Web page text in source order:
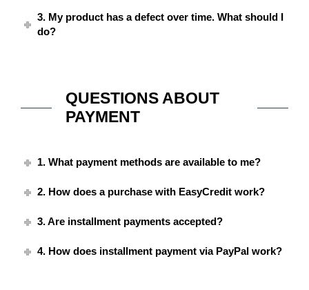
3. My product has a defect over time. What should I
do?
QUESTIONS ABOUT
PAYMENT
1. What payment methods are available to me?
2. How does a purchase with EasyCredit work?
3. Are installment payments accepted?
4. How does installment payment via PayPal work?